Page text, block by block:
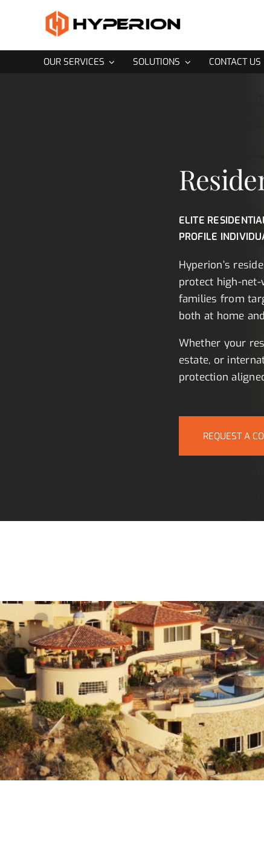
OUR SERVICES SOLUTIONS CONTACT US
ELITE
PROFILE
Hyperion’s
protect high-
families from
both at home
Whether your
estate, or
protection
REQUEST A